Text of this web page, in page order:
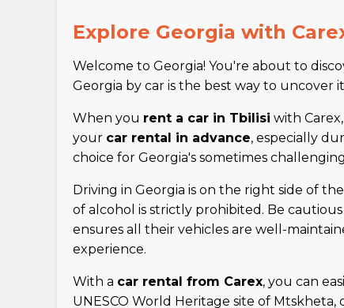
Explore Georgia with
Welcome to Georgia! You're about to
Georgia by car is the best way to
When you rent a car in Tbilisi with
your car rental in advance, especially
choice for Georgia's sometimes
Driving in Georgia is on the right side of
of alcohol is strictly prohibited. Be
ensures all their vehicles are well-
experience.
With a car rental from Carex, you can
UNESCO World Heritage site of